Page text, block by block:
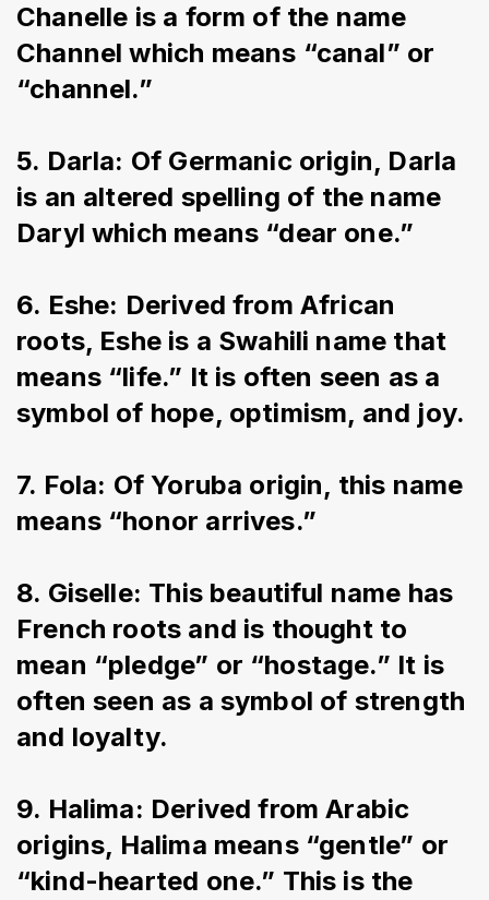
Chanelle is a form of the name
Channel which means “canal” or
“channel.”
5. Darla: Of Germanic origin, Darla
is an altered spelling of the name
Daryl which means “dear one.”
6. Eshe: Derived from African
roots, Eshe is a Swahili name that
means “life.” It is often seen as a
symbol of hope, optimism, and joy.
7. Fola: Of Yoruba origin, this name
means “honor arrives.”
8. Giselle: This beautiful name has
French roots and is thought to
mean “pledge” or “hostage.” It is
often seen as a symbol of strength
and loyalty.
9. Halima: Derived from Arabic
origins, Halima means “gentle” or
“kind-hearted one.” This is the